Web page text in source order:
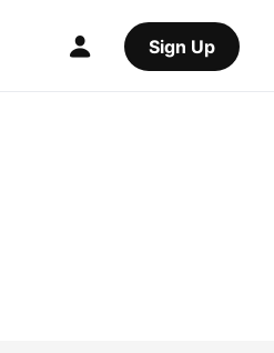
Sign Up